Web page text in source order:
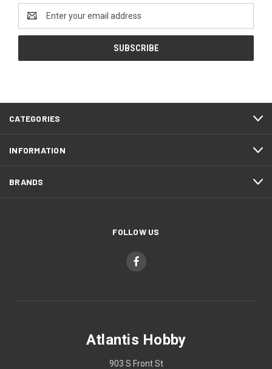
Email
Address
CATEGORIES
INFORMATION
BRANDS
FOLLOW US
Atlantis Hobby
903 S Front St